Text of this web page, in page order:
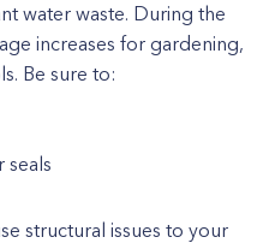
water waste. During the
increases for gardening,
Be sure to:
seals
structural issues to your